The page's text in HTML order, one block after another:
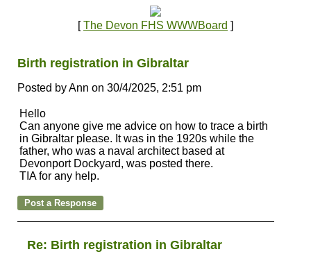
[The Devon FHS WWWBoard ]
Birth registration in Gibraltar
Posted by Ann on 30/4/2025, 2:51 pm
Hello
Can anyone give me advice on how to trace a birth
in Gibraltar please. It was in the 1920s while the
father, who was a naval architect based at
Devonport Dockyard, was posted there.
TIA for any help.
Re: Birth registration in Gibraltar